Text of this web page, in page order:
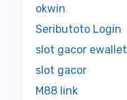
okwin
Seributoto Login
slot gacor ewallet
slot gacor
M88 link